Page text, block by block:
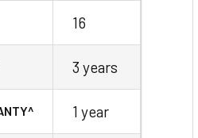
16
3 years
1 year